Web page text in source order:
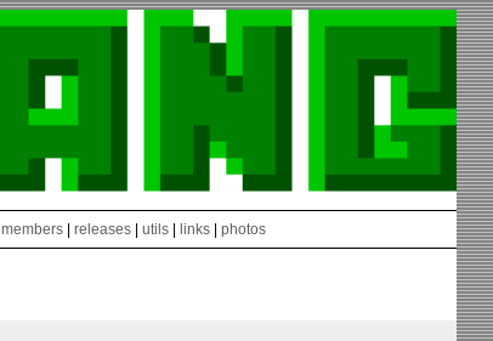
members releases utils links photos